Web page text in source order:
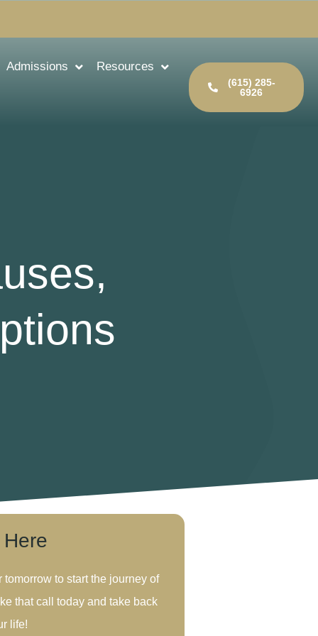
Admissions Resources
(615) 285-
6926
tomorrow to start the journey of
that call today and take back
life!